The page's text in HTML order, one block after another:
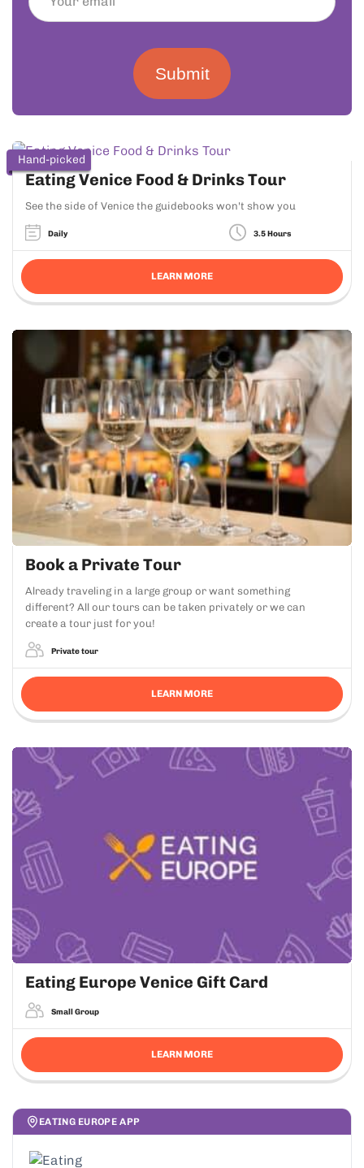
Submit
Hand-picked
Eating Venice Food & Drinks Tour
See the side of Venice the guidebooks won't show you
Daily 3.5 Hours
LEARN MORE
Book a Private Tour
Already traveling in a large group or want something
different? All our tours can be taken privately or we can
create a tour just for you!
Private tour
LEARN MORE
Eating Europe Venice Gift Card
Small Group
LEARN MORE
EATING EUROPE APP